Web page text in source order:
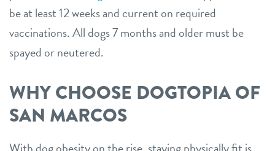
be at least 12 weeks and current on required
vaccinations. All dogs 7 months and older must be
spayed or neutered.
WHY CHOOSE DOGTOPIA OF
SAN MARCOS